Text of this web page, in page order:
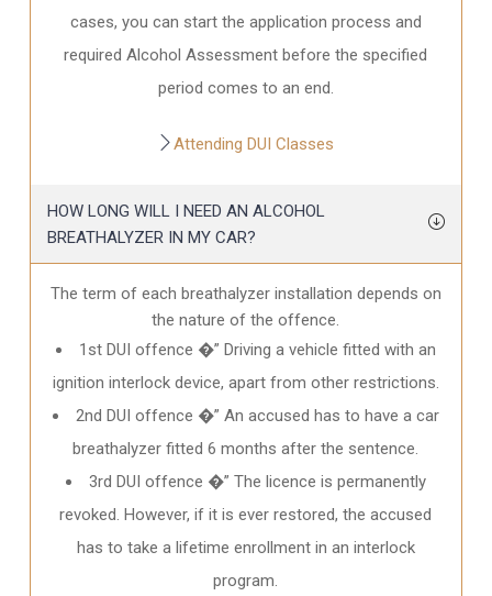
cases, you can start the application process and
required Alcohol Assessment before the specified
period comes to an end.
Attending DUI Classes
HOW LONG WILL I NEED AN ALCOHOL
BREATHALYZER IN MY CAR?
The term of each breathalyzer installation depends on
the nature of the offence.
1st DUI offence �” Driving a vehicle fitted with an
ignition interlock device, apart from other restrictions.
2nd DUI offence �” An accused has to have a car
breathalyzer fitted 6 months after the sentence.
3rd DUI offence �” The licence is permanently
revoked. However, if it is ever restored, the accused
has to take a lifetime enrollment in an interlock
program.